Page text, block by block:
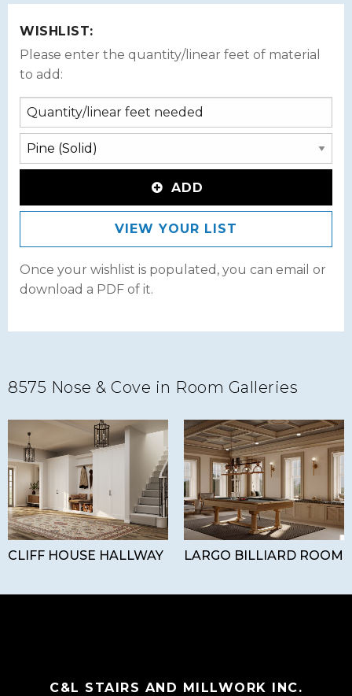
WISHLIST:
Please enter the quantity/linear feet of material
to add:
ADD
VIEW YOUR LIST
Once your wishlist is populated, you can email or
download a PDF of it.
8575 Nose & Cove in Room Galleries
CLIFF HOUSE HALLWAY LARGO BILLIARD ROOM
C&L STAIRS AND MILLWORK INC.